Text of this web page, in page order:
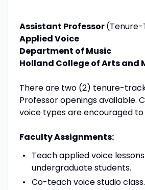
Assistant Professor
Applied Voice
Department of Music
Holland College of Arts and
There are two (2) tenure-
Professor openings available.
voice types are encouraged to
Faculty Assignments:
Teach applied voice
undergraduate students.
Co-teach voice studio class.